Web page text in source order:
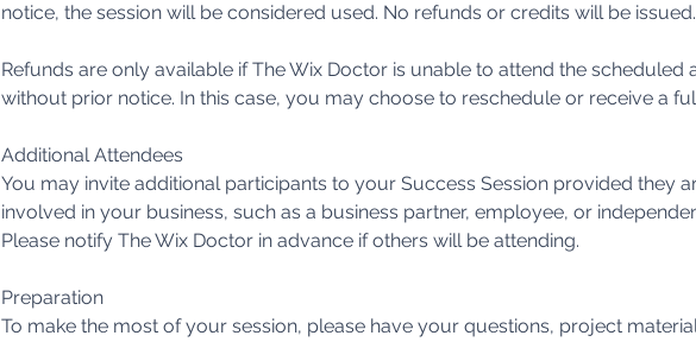
notice, the session will be considered used. No refunds or credits will be issued.
Refunds are only available if The Wix Doctor is unable to attend the scheduled
without prior notice. In this case, you may choose to reschedule or receive a
Additional Attendees
You may invite additional participants to your Success Session provided they
involved in your business, such as a business partner, employee, or
Please notify The Wix Doctor in advance if others will be attending.
Preparation
To make the most of your session, please have your questions, project